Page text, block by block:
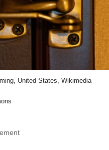
United States, Wikimedia